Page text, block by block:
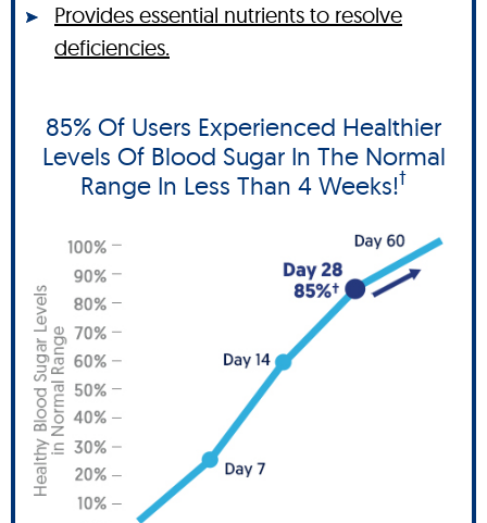
Provides essential nutrients to resolve
deficiencies.
85% Of Users Experienced Healthier
Levels Of Blood Sugar In The Normal
Range In Less Than 4 Weeks!†